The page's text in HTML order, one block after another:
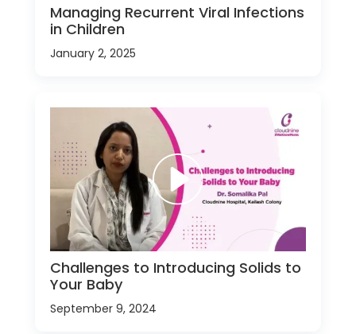
Managing Recurrent Viral Infections
in Children
January 2, 2025
Challenges to Introducing Solids to
Your Baby
September 9, 2024